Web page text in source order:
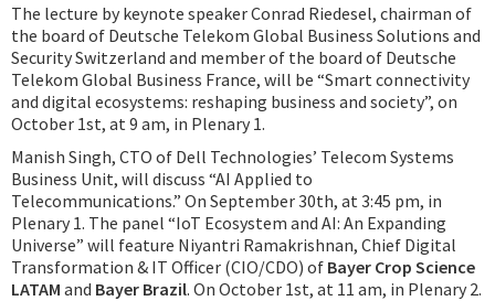
The lecture by keynote speaker Conrad Riedesel, chairman of
the board of Deutsche Telekom Global Business Solutions and
Security Switzerland and member of the board of Deutsche
Telekom Global Business France, will be “Smart connectivity
and digital ecosystems: reshaping business and society”, on
October 1st, at 9 am, in Plenary 1.
Manish Singh, CTO of Dell Technologies’ Telecom Systems
Business Unit, will discuss “AI Applied to
Telecommunications.” On September 30th, at 3:45 pm, in
Plenary 1. The panel “IoT Ecosystem and AI: An Expanding
Universe” will feature Niyantri Ramakrishnan, Chief Digital
Transformation & IT Officer (CIO/CDO) of Bayer Crop Science
LATAM and Bayer Brazil. On October 1st, at 11 am, in Plenary 2.